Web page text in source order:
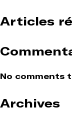
Articles
No comments
Archives